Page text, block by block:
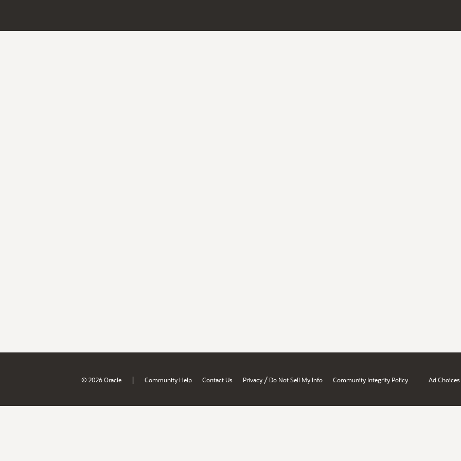
© 2026 Oracle | Community Help Contact Us Privacy / Do Not Sell My Info Community Integrity Policy Ad Choices